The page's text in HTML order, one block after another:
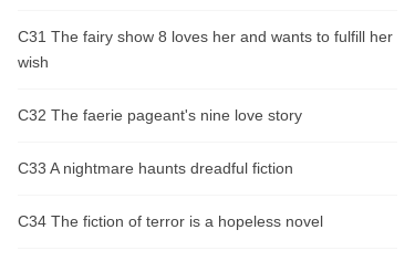
C31 The fairy show 8 loves her and wants to fulfill her
wish
C32 The faerie pageant's nine love story
C33 A nightmare haunts dreadful fiction
C34 The fiction of terror is a hopeless novel